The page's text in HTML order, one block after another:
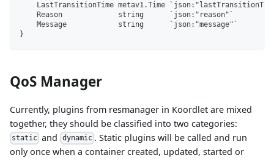
LastTransitionTime metav1.Time
    Reason             string      `json:"reason"`
    Message            string      `json:"message"`
}
QoS Manager
Currently, plugins from resmanager in Koordlet are mixed
together, they should be classified into two categories:
static and dynamic . Static plugins will be called and run
only once when a container created, updated, started or